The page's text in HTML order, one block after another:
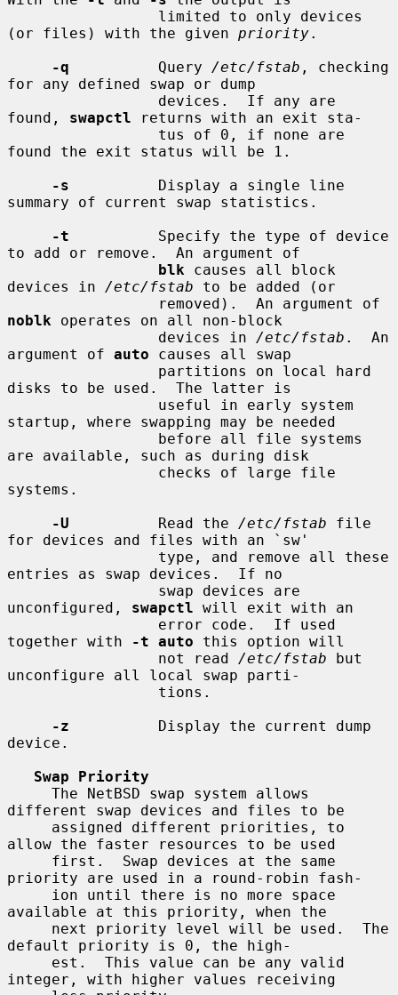
(or files) with the given priority.
-q
          Query
/etc/fstab , checking
for any defined swap or dump
found, swapctl returns with an exit sta-
found the exit status will be 1.
-s
          Display a single line
summary of current swap statistics.
-t
          Specify the type of device
to add or remove.  An argument of
blk causes all block
devices in /etc/fstab to be added (or
noblk operates on all non-block
                 devices in
/etc/fstab .  An
argument of auto causes all swap
disks to be used.  The latter is
startup, where swapping may be needed
are available, such as during disk
systems.
-U
          Read the
/etc/fstab file
for devices and files with an `sw'
entries as swap devices.  If no
unconfigured, swapctl will exit with an
together with
-t auto this option will
                 not read
/etc/fstab but
unconfigure all local swap parti-
-z
          Display the current dump
device.
Swap Priority
different swap devices and files to be
allow the faster resources to be used
priority are used in a round-robin fash-
available at this priority, when the
default priority is 0, the high-
integer, with higher values receiving